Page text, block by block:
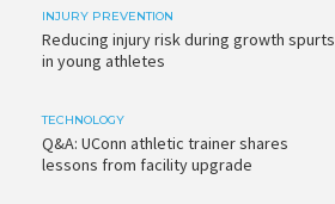
INJURY PREVENTION
Reducing injury risk during growth spurts
in young athletes
TECHNOLOGY
Q&A: UConn athletic trainer shares
lessons from facility upgrade